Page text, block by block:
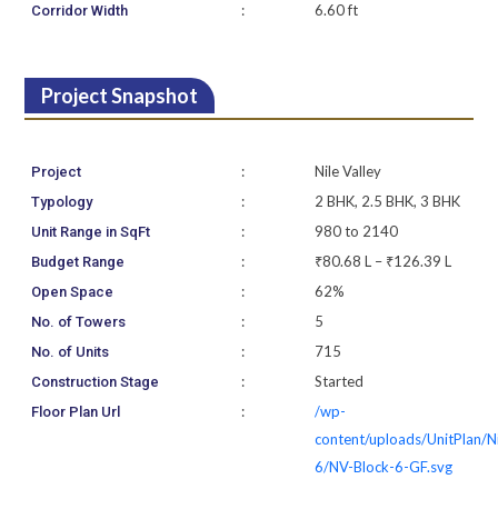
Corridor Width : 6.60 ft
Project Snapshot
Project : Nile Valley
Typology : 2 BHK, 2.5 BHK, 3 BHK
Unit Range in SqFt : 980 to 2140
Budget Range : ₹80.68 L – ₹126.39 L
Open Space : 62%
No. of Towers : 5
No. of Units : 715
Construction Stage : Started
Floor Plan Url :
/wp-
content/uploads/UnitPlan/
6/NV-Block-6-GF.svg